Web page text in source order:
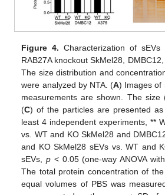
Figure 4. Characterization of
RAB27A knockout SkMel28,
The size distribution and
were analyzed by NTA. (A) Images of
measurements are shown. The size
(C) of the particles are presented
least 4 independent experiments, **
vs. WT and KO SkMel28 and
and KO SkMel28 sEVs vs. WT and
sEVs,p < 0.05 (one-way ANOVA
The total protein concentration of
equal volumes of PBS was